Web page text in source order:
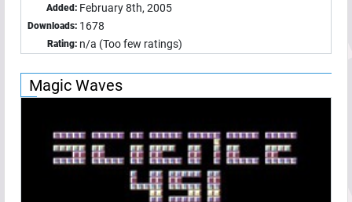
Added: February 8th, 2005
Downloads: 1678
Rating: n/a (Too few ratings)
Magic Waves